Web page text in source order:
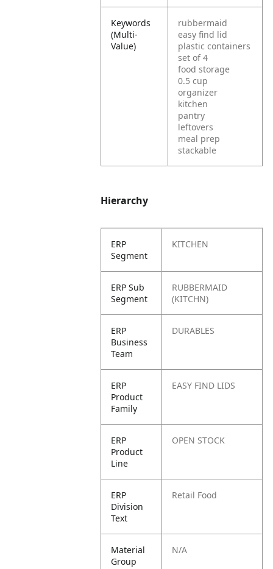
Keywords
(Multi-
Value)
rubbermaid
easy find lid
plastic containers
set of 4
food storage
0.5 cup
organizer
kitchen
pantry
leftovers
meal prep
stackable
Hierarchy
ERP
Segment
KITCHEN
ERP Sub
Segment
RUBBERMAID
(KITCHN)
ERP
Business
Team
DURABLES
ERP
Product
Family
EASY FIND LIDS
ERP
Product
Line
OPEN STOCK
ERP
Division
Text
Retail Food
Material
Group
N/A